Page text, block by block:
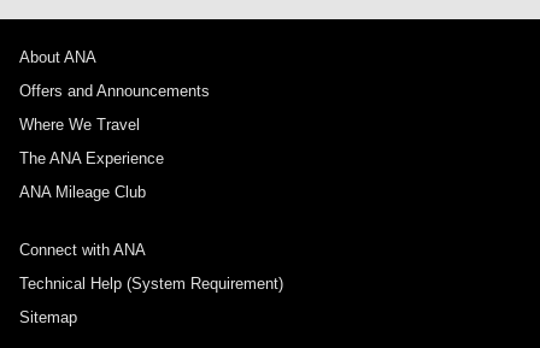
About ANA
Offers and Announcements
Where We Travel
The ANA Experience
ANA Mileage Club
Connect with ANA
Technical Help (System Requirement)
Sitemap